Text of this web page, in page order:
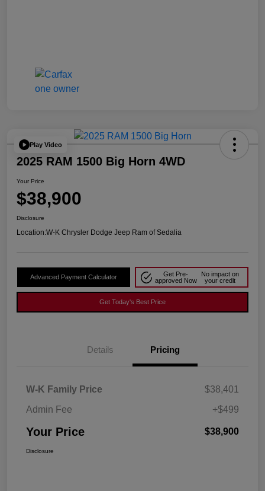
Play Video
2025 RAM 1500 Big Horn 4WD
Your Price
$38,900
Disclosure
Location:W-K Chrysler Dodge Jeep Ram of Sedalia
Advanced Payment Calculator
Get Pre-
approved Now
No impact on
your credit
Get Today's Best Price
Details Pricing
W-K Family Price
$38,401
Admin Fee
+$499
Your Price $38,900
Disclosure